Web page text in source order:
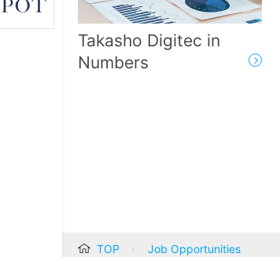
Takasho Digitec in
Numbers
TOP Job Opportunities